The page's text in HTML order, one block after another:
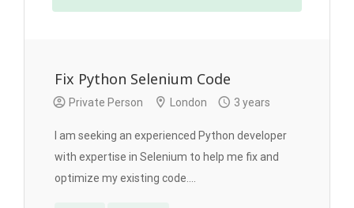
Fix Python Selenium Code
Private Person London 3 years
I am seeking an experienced Python developer
with expertise in Selenium to help me fix and
optimize my existing code....